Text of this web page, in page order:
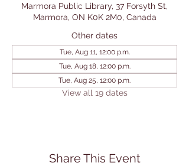
Marmora Public Library, 37 Forsyth St,
Marmora, ON K0K 2M0, Canada
Other dates
Tue, Aug 11, 12:00 p.m.
Tue, Aug 18, 12:00 p.m.
Tue, Aug 25, 12:00 p.m.
View all 19 dates
Share This Event